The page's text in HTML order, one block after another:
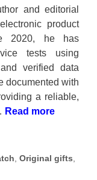
and editorial
product
2020, he has
tests using
verified data
documented with
a reliable,
Read more
,Original gifts